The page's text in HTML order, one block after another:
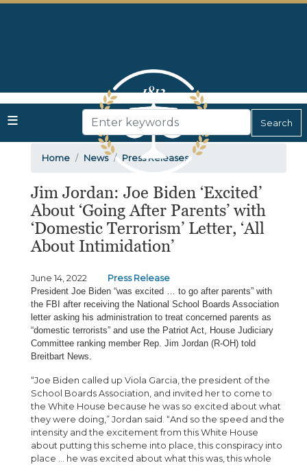
Skip
Home News Press Releases
Jim Jordan: Joe Biden ‘Excited’
About ‘Going After Parents’ with
‘Domestic Terrorism’ Letter, ‘All
About Intimidation’
June 14, 2022
Press Release
President Joe Biden “was excited … to go after parents” with
the FBI after receiving the National School Boards Association
letter asking his administration to treat concerned parents as
“domestic terrorists” and use the Patriot Act, House Judiciary
Committee ranking member Rep. Jim Jordan (R-OH) told
Breitbart News.
“Joe Biden called up Viola Garcia, the president of the
School Boards Association, and invited her to come to
the White House because he was so excited about what
they were doing,” Jordan said. “And so the speed and the
intensity and the excitement from this White House
about putting this scheme into place, this conspiracy into
place … he was excited about what this was, this whole